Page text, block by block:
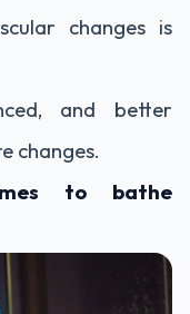
changes is
and better
changes.
to bathe